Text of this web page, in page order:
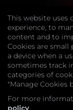
This website uses
experience, to
content and to
Cookies are
a device when a
sometimes track
categories of
"Manage Cookies
For more
policy